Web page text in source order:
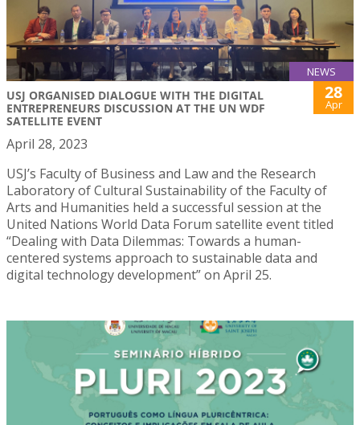
NEWS
USJ ORGANISED DIALOGUE WITH THE DIGITAL
ENTREPRENEURS DISCUSSION AT THE UN WDF
SATELLITE EVENT
28
Apr
April 28, 2023
USJ’s Faculty of Business and Law and the Research
Laboratory of Cultural Sustainability of the Faculty of
Arts and Humanities held a successful session at the
United Nations World Data Forum satellite event titled
“Dealing with Data Dilemmas: Towards a human-
centered systems approach to sustainable data and
digital technology development” on April 25.